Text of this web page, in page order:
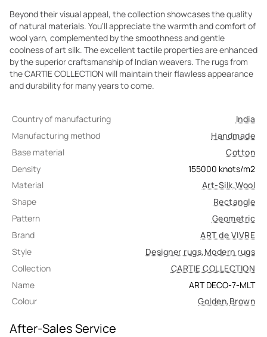
Beyond their visual appeal, the collection showcases the quality
of natural materials. You'll appreciate the warmth and comfort of
wool yarn, complemented by the smoothness and gentle
coolness of art silk. The excellent tactile properties are enhanced
by the superior craftsmanship of Indian weavers. The rugs from
the CARTIE COLLECTION will maintain their flawless appearance
and durability for many years to come.
Country of manufacturing
India
Manufacturing method
Handmade
Base material
Cotton
Density
155000 knots/m2
Material
Art-Silk,Wool
Shape
Rectangle
Pattern
Geometric
Brand
ART de VIVRE
Style
Designer rugs,Modern rugs
Collection
CARTIE COLLECTION
Name
ART DECO-7-MLT
Colour
Golden,Brown
After-Sales Service